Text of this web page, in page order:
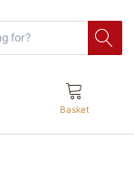
Basket